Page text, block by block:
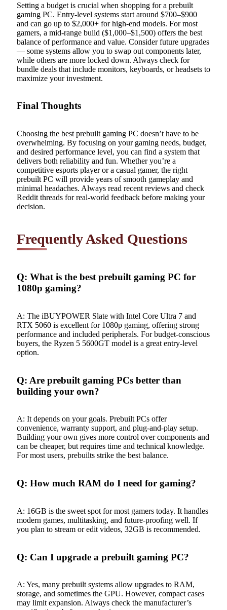
Setting a budget is crucial when shopping for a prebuilt
gaming PC. Entry-level systems start around $700–$900
and can go up to $2,000+ for high-end models. For most
gamers, a mid-range build ($1,000–$1,500) offers the best
balance of performance and value. Consider future upgrades
— some systems allow you to swap out components later,
while others are more locked down. Always check for
bundle deals that include monitors, keyboards, or headsets to
maximize your investment.
Final Thoughts
Choosing the best prebuilt gaming PC doesn’t have to be
overwhelming. By focusing on your gaming needs, budget,
and desired performance level, you can find a system that
delivers both reliability and fun. Whether you’re a
competitive esports player or a casual gamer, the right
prebuilt PC will provide years of smooth gameplay and
minimal headaches. Always read recent reviews and check
Reddit threads for real-world feedback before making your
decision.
Frequently Asked Questions
Q: What is the best prebuilt gaming PC for
1080p gaming?
A: The iBUYPOWER Slate with Intel Core Ultra 7 and
RTX 5060 is excellent for 1080p gaming, offering strong
performance and included peripherals. For budget-conscious
buyers, the Ryzen 5 5600GT model is a great entry-level
option.
Q: Are prebuilt gaming PCs better than
building your own?
A: It depends on your goals. Prebuilt PCs offer
convenience, warranty support, and plug-and-play setup.
Building your own gives more control over components and
can be cheaper, but requires time and technical knowledge.
For most users, prebuilts strike the best balance.
Q: How much RAM do I need for gaming?
A: 16GB is the sweet spot for most gamers today. It handles
modern games, multitasking, and future-proofing well. If
you plan to stream or edit videos, 32GB is recommended.
Q: Can I upgrade a prebuilt gaming PC?
A: Yes, many prebuilt systems allow upgrades to RAM,
storage, and sometimes the GPU. However, compact cases
may limit expansion. Always check the manufacturer’s